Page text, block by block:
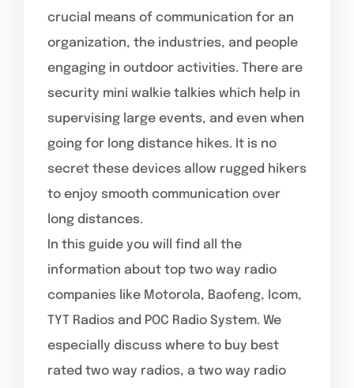
crucial means of communication for an
organization, the industries, and people
engaging in outdoor activities. There are
security mini walkie talkies which help in
supervising large events, and even when
going for long distance hikes. It is no
secret these devices allow rugged hikers
to enjoy smooth communication over
long distances.
In this guide you will find all the
information about top two way radio
companies like Motorola, Baofeng, Icom,
TYT Radios and POC Radio System. We
especially discuss where to buy best
rated two way radios, a two way radio